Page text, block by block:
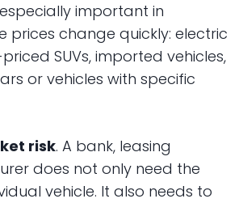
important in
prices change quickly: electric
SUVs, imported vehicles,
or vehicles with specific
risk. A bank, leasing
does not only need the
vehicle. It also needs to